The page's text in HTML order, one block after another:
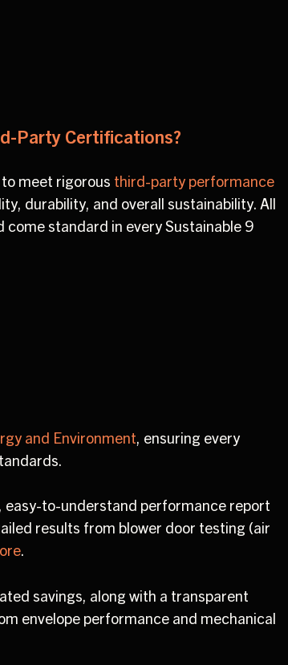
Party Certifications?
meet rigorous third-party performance
durability, and overall sustainability. All
standard in every Sustainable 9
and Environment, ensuring every
easy-to-understand performance report
results from blower door testing (air
.
savings, along with a transparent
envelope performance and mechanical